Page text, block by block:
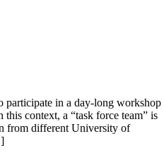
participate in a day-long workshop
context, a “task force team” is
from different University of